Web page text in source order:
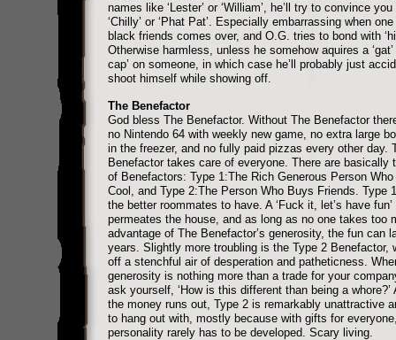
names like ‘Lester’ or ‘William’, he’ll try to convince
‘Chilly’ or ‘Phat Pat’. Especially embarrassing when
black friends comes over, and O.G. tries to bond with
Otherwise harmless, unless he somehow aquires a ‘gat’
cap’ on someone, in which case he’ll probably just
shoot himself while showing off.
The Benefactor
God bless The Benefactor. Without The Benefactor
no Nintendo 64 with weekly new game, no extra large
in the freezer, and no fully paid pizzas every other day.
Benefactor takes care of everyone. There are basically
of Benefactors: Type 1:The Rich Generous Person
Cool, and Type 2:The Person Who Buys Friends. Type
the better roommates to have. A ‘Fuck it, let’s have
permeates the house, and as long as no one takes too
advantage of The Benefactor’s generosity, the fun can
years. Slightly more troubling is the Type 2 Benefactor,
off a stenchful air of desperation and patheticness.
generosity is nothing more than a trade for your
ask yourself, ‘How is this different than being a whore?’
the money runs out, Type 2 is remarkably unattractive
to hang out with, mostly because with gifts for
personality rarely has to be developed. Scary living.